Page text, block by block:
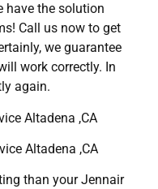
have the solution
Call us now to get
we guarantee
work correctly. In
again.
Altadena ,CA
Altadena ,CA
than your Jennair